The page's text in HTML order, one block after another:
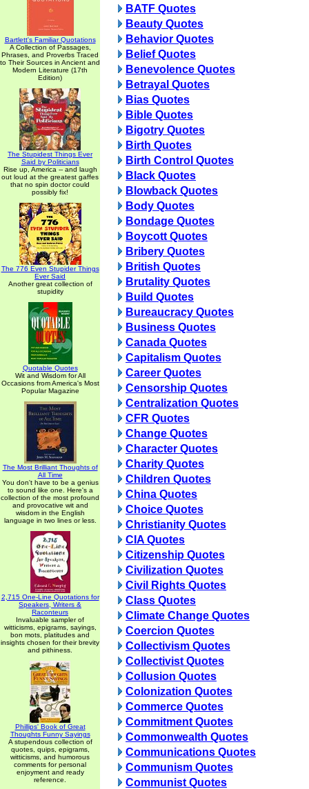
Bartlett's Familiar Quotations
A Collection of Passages,
Phrases, and Proverbs Traced
to Their Sources in Ancient and
Modern Literature (17th
Edition)
The Stupidest Things Ever
Said by Politicians
Rise up, America -- and laugh
out loud at the greatest gaffes
that no spin doctor could
possibly fix!
The 776 Even Stupider Things
Ever Said
Another great collection of
stupidity
Quotable Quotes
Wit and Wisdom for All
Occasions from America's Most
Popular Magazine
The Most Brilliant Thoughts of
All Time
You don't have to be a genius
to sound like one. Here's a
collection of the most profound
and provocative wit and
wisdom in the English
language in two lines or less.
2,715 One-Line Quotations for
Speakers, Writers &
Raconteurs
Invaluable sampler of
witticisms, epigrams, sayings,
bon mots, platitudes and
insights chosen for their brevity
and pithiness.
Phillips' Book of Great
Thoughts Funny Sayings
A stupendous collection of
quotes, quips, epigrams,
witticisms, and humorous
comments for personal
enjoyment and ready
reference.
BATF Quotes
Beauty Quotes
Behavior Quotes
Belief Quotes
Benevolence Quotes
Betrayal Quotes
Bias Quotes
Bible Quotes
Bigotry Quotes
Birth Quotes
Birth Control Quotes
Black Quotes
Blowback Quotes
Body Quotes
Bondage Quotes
Boycott Quotes
Bribery Quotes
British Quotes
Brutality Quotes
Build Quotes
Bureaucracy Quotes
Business Quotes
Canada Quotes
Capitalism Quotes
Career Quotes
Censorship Quotes
Centralization Quotes
CFR Quotes
Change Quotes
Character Quotes
Charity Quotes
Children Quotes
China Quotes
Choice Quotes
Christianity Quotes
CIA Quotes
Citizenship Quotes
Civilization Quotes
Civil Rights Quotes
Class Quotes
Climate Change Quotes
Coercion Quotes
Collectivism Quotes
Collectivist Quotes
Collusion Quotes
Colonization Quotes
Commerce Quotes
Commitment Quotes
Commonwealth Quotes
Communications Quotes
Communism Quotes
Communist Quotes